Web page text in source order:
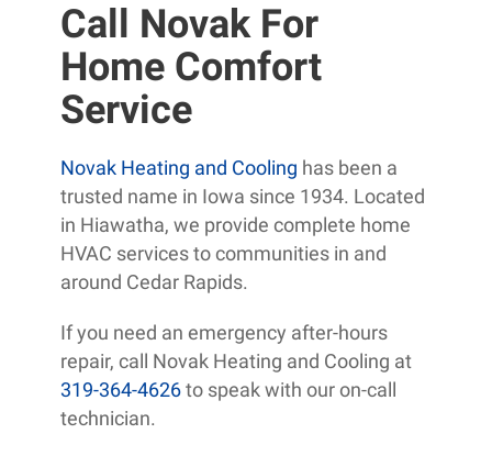
Call Novak For
Home Comfort
Service
Novak Heating and Cooling has been a
trusted name in Iowa since 1934. Located
in Hiawatha, we provide complete home
HVAC services to communities in and
around Cedar Rapids.
If you need an emergency after-hours
repair, call Novak Heating and Cooling at
319-364-4626to speak with our on-call
technician.